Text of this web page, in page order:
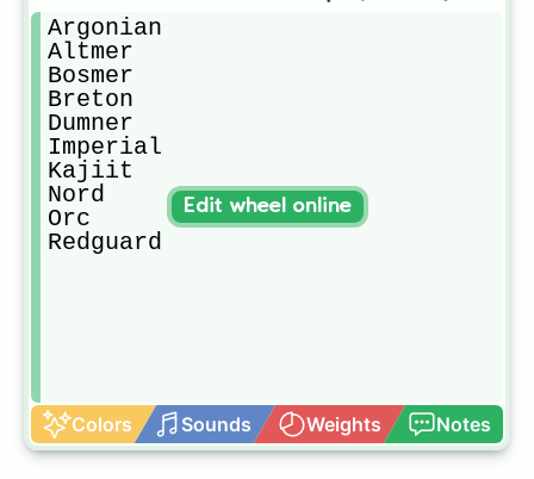
Argonian
Altmer
Bosmer
Breton
Dumner
Imperial
Kajiit
Nord
Orc
Redguard
Colors Sounds Weights Notes
Edit wheel online